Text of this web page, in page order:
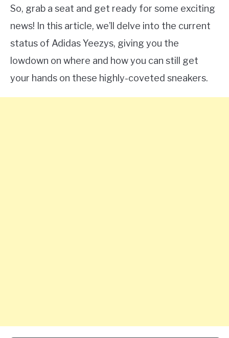
So, grab a seat and get ready for some exciting
news! In this article, we’ll delve into the current
status of Adidas Yeezys, giving you the
lowdown on where and how you can still get
your hands on these highly-coveted sneakers.